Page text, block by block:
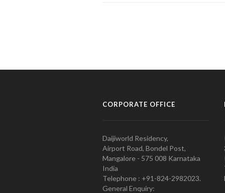
CORPORATE OFFICE
Daijiworld Residency,
Airport Road, Bondel Post,
Mangalore - 575 008 Karnataka
India
Telephone : +91-824-2982023.
General Enquiry: